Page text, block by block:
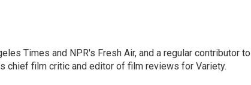
Times and NPR's Fresh Air, and a regular contributor to
chief film critic and editor of film reviews for Variety.